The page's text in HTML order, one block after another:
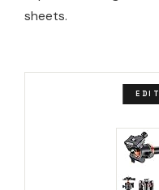
sheets.